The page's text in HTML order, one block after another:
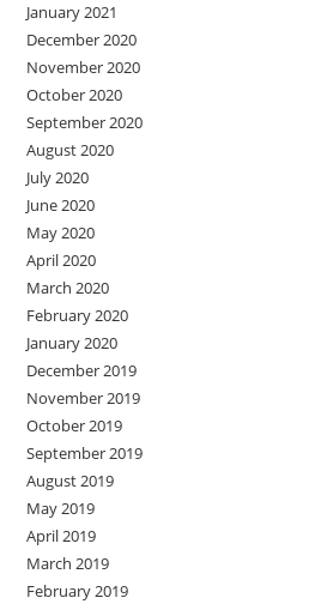
January 2021
December 2020
November 2020
October 2020
September 2020
August 2020
July 2020
June 2020
May 2020
April 2020
March 2020
February 2020
January 2020
December 2019
November 2019
October 2019
September 2019
August 2019
May 2019
April 2019
March 2019
February 2019